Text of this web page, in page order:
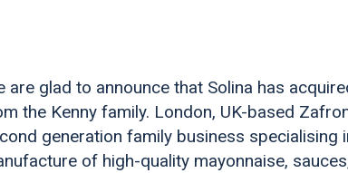
are glad to announce that Solina has
the Kenny family. London, UK-based
generation family business specialising
of high-quality mayonnaise,